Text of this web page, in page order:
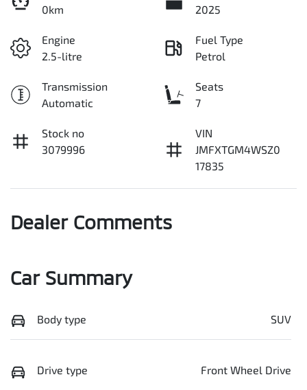
0km
2025
Engine
2.5-litre
Fuel Type
Petrol
Transmission
Automatic
Seats
7
Stock no
3079996
VIN
JMFXTGM4WSZ0
17835
Dealer Comments
Car Summary
Body type SUV
Drive type Front Wheel Drive